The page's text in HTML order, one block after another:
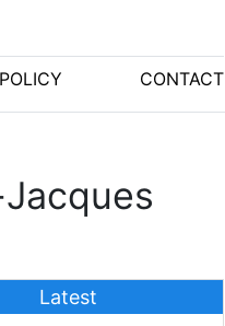
CONTACT
Latest